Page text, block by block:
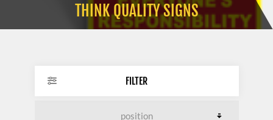
THINK QUALITY SIGNS
FILTER